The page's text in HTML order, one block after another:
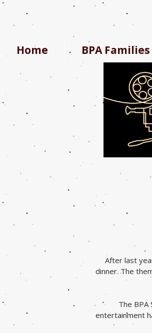
Home BPA Families
After last
dinner. The
The
entertainment